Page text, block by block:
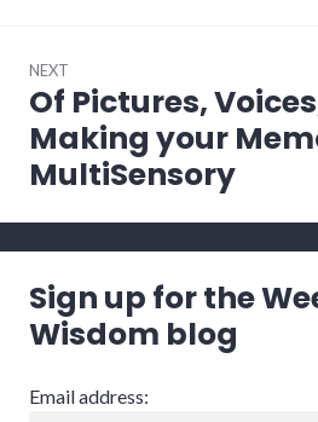
NEXT
Next
post:
Of Pictures,
Making your
MultiSensory
Sign up for the
Wisdom blog
Email address: